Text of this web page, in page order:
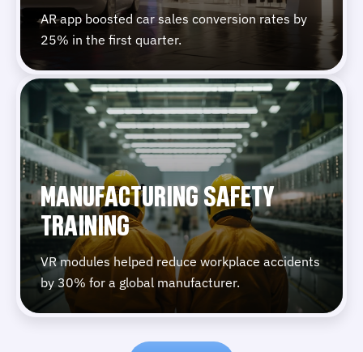
AR app boosted car sales conversion rates by
25% in the first quarter.
MANUFACTURING SAFETY
TRAINING
VR modules helped reduce workplace accidents
by 30% for a global manufacturer.